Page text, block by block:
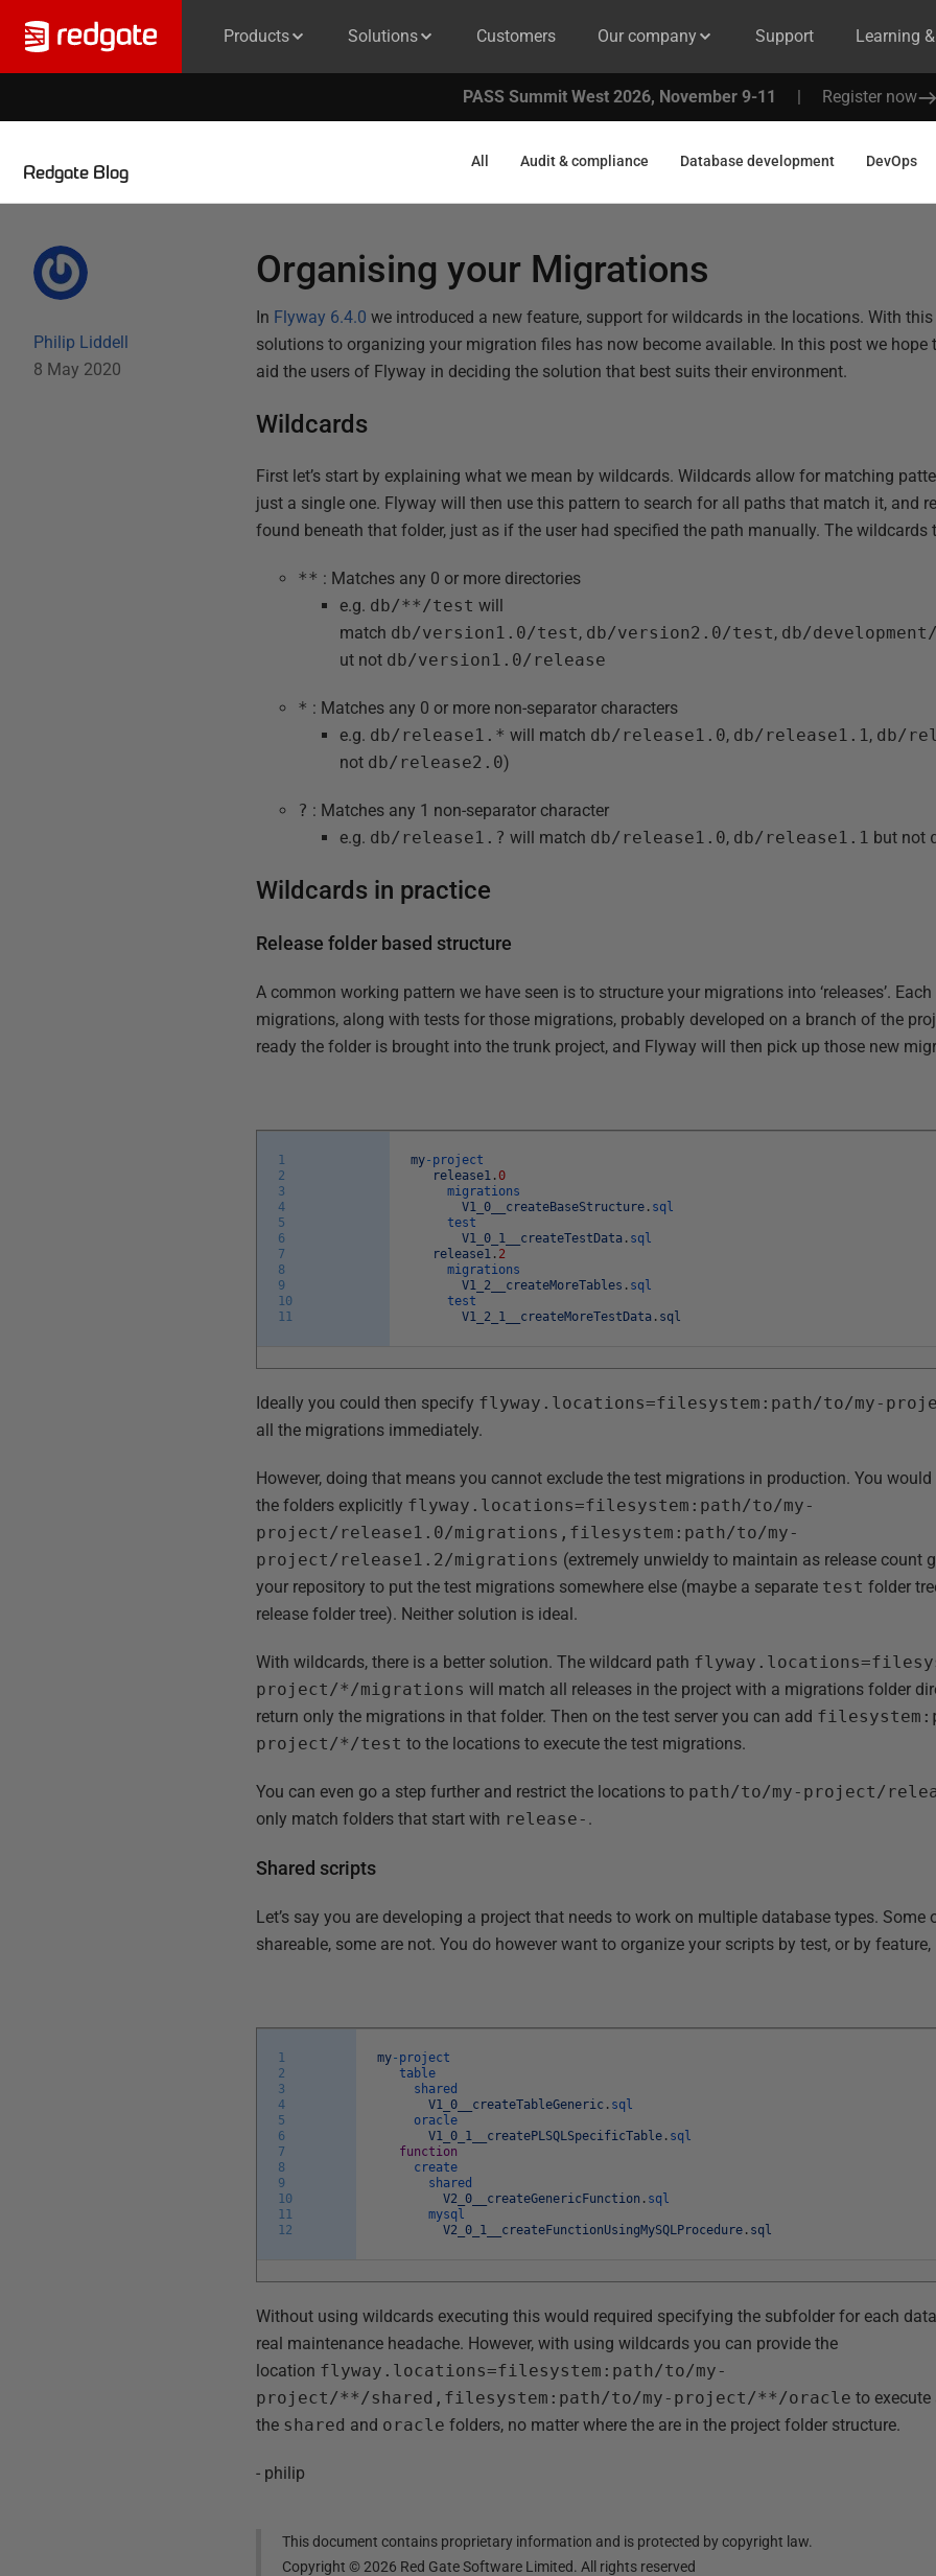
Products Solutions Customers Our company Support Learning
PASS Summit West 2026, November 9-11 | Register now
Redgate Blog
All Audit & compliance Database development DevOps
Philip Liddell
8 May 2020
Organising your Migrations
In Flyway 6.4.0 we introduced a new feature, support for wildcards in the locations. With
solutions to organizing your migration files has now become available. In this post we hope
aid the users of Flyway in deciding the solution that best suits their environment.
Wildcards
First let’s start by explaining what we mean by wildcards. Wildcards allow for matching
just a single one. Flyway will then use this pattern to search for all paths that match it, and
found beneath that folder, just as if the user had specified the path manually. The wildcards
** : Matches any 0 or more directories
e.g. db/**/test will
match db/version1.0/test, db/version2.0/test, db/
ut not db/version1.0/release
* : Matches any 0 or more non-separator characters
e.g. db/release1.* will match db/release1.0, db/release1.1, db/
not db/release2.0)
? : Matches any 1 non-separator character
e.g. db/release1.? will match db/release1.0, db/release1.1 but not
Wildcards in practice
Release folder based structure
A common working pattern we have seen is to structure your migrations into ‘releases’.
migrations, along with tests for those migrations, probably developed on a branch of the
ready the folder is brought into the trunk project, and Flyway will then pick up those new
1
2
3
4
5
6
7
8
9
10
11
my- project
release1 .0
migrations
V1_0__createBaseStructure . sql
test
V1_0_1__createTestData . sql
release1 . 2
migrations
V1_2__createMoreTables . sql
test
V1_2_1__createMoreTestData . sql
Ideally you could then specify flyway.locations=filesystem:path/to/my-
all the migrations immediately.
However, doing that means you cannot exclude the test migrations in production. You
the folders explicitly flyway.locations=filesystem:path/to/my-
project/release1.0/migrations,filesystem:path/to/my-
project/release1.2/migrations (extremely unwieldy to maintain as release count
your repository to put the test migrations somewhere else (maybe a separate test folder
release folder tree). Neither solution is ideal.
With wildcards, there is a better solution. The wildcard path
project/*/migrations will match all releases in the project with a migrations folder
return only the migrations in that folder. Then on the test server you can add
project/*/test to the locations to execute the test migrations.
You can even go a step further and restrict the locations to path/to/my-project/
only match folders that start with release- .
Shared scripts
Let’s say you are developing a project that needs to work on multiple database types. Some
shareable, some are not. You do however want to organize your scripts by test, or by
1
2
3
4
5
6
7
8
9
10
11
12
my- project
table
shared
V1_0__createTableGeneric . sql
oracle
V1_0_1__createPLSQLSpecificTable . sql
function
create
shared
V2_0__createGenericFunction . sql
mysql
V2_0_1__createFunctionUsingMySQLProcedure . sql
Without using wildcards executing this would required specifying the subfolder for each
real maintenance headache. However, with using wildcards you can provide the
location flyway.locations=filesystem:path/to/my-
project/**/shared,filesystem:path/to/my-project/**/oracle to execute
the shared and oracle folders, no matter where the are in the project folder structure.
- philip
This document contains proprietary information and is protected by copyright law.
Copyright ©2026 Red Gate Software Limited. All rights reserved